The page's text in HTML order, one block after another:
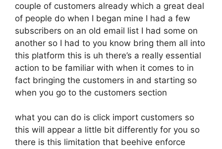
couple of customers already which a great deal
of people do when I began mine I had a few
subscribers on an old email list I had some on
another so I had to you know bring them all into
this platform this is uh there’s a really essential
action to be familiar with when it comes to in
fact bringing the customers in and starting so
when you go to the customers section
what you can do is click import customers so
this will appear a little bit differently for you so
there is this limitation that beehive enforce